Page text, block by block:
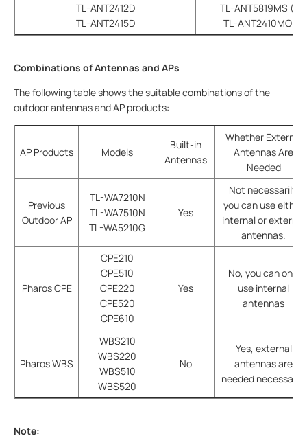
TL-ANT2412D
TL-ANT2415D
TL-ANT5819MS
TL-ANT2410MO
Combinations of Antennas and APs
The following table shows the suitable combinations of the
outdoor antennas and AP products:
AP Products Models
Built-in
Antennas
Whether External
Antennas Are
Needed
Previous
Outdoor AP
TL-WA7210N
TL-WA7510N
TL-WA5210G
Yes
Not necessarily,
you can use either
internal or external
antennas.
Pharos CPE
CPE210
CPE510
CPE220
CPE520
CPE610
Yes
No, you can only
use internal
antennas
Pharos WBS
WBS210
WBS220
WBS510
WBS520
No
Yes, external
antennas are
needed necessarily
Note: